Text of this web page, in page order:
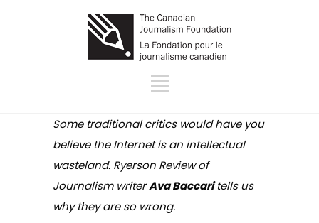
Some traditional critics would have you
believe the Internet is an intellectual
wasteland. Ryerson Review of
JournalismwriterAva Baccaritells us
why they are so wrong.